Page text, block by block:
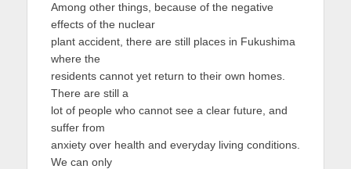
Among other things, because of the negative
effects of the nuclear
plant accident, there are still places in Fukushima
where the
residents cannot yet return to their own homes.
There are still a
lot of people who cannot see a clear future, and
suffer from
anxiety over health and everyday living conditions.
We can only